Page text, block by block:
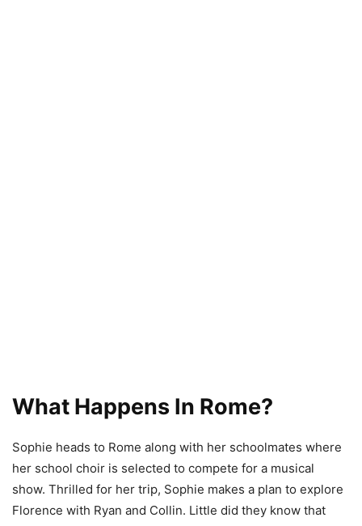
What Happens In Rome?
Sophie heads to Rome along with her schoolmates where
her school choir is selected to compete for a musical
show. Thrilled for her trip, Sophie makes a plan to explore
Florence with Ryan and Collin. Little did they know that